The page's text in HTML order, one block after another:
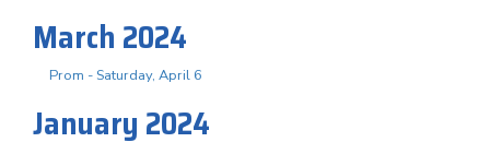
March 2024
Prom - Saturday, April 6
January 2024